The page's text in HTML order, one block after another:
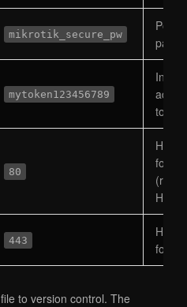
mikrotik_secure_pw
mytoken123456789
admin
token
80
Host
for
443
Host
for
file to version control. The